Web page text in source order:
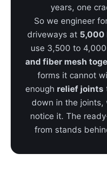
years, one
So we engineer
driveways at 5,000
use 3,500 to
and fiber mesh
forms it cannot
enough relief joints
down in the joints,
notice it. The
from stands